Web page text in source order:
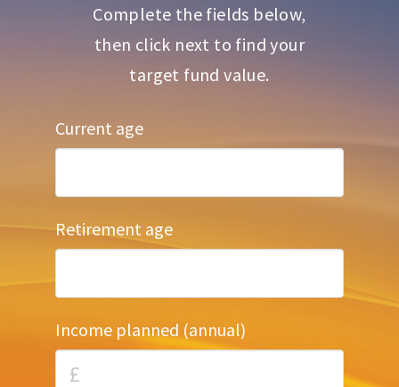
Complete the fields below,
then click next to find your
target fund value.
Current age
Retirement age
Income planned (annual)